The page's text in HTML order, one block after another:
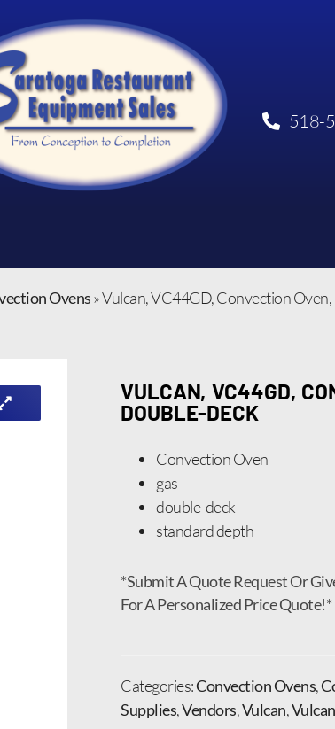
518-
Ovens»Vulcan, VC44GD, Convection
VULCAN, VC44GD,
DOUBLE-DECK
Convection Oven
gas
double-deck
standard depth
*Submit A Quote Request Or
For A Personalized Price Quote!*
Categories:Convection Ovens,
Supplies,Vendors,Vulcan,